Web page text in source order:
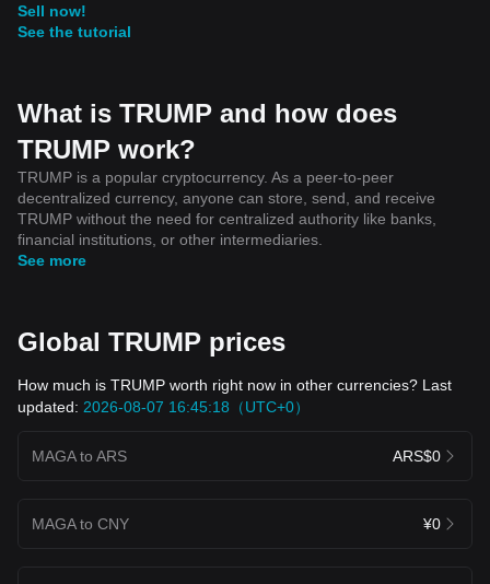
Sell now!
See the tutorial
What is TRUMP and how does
TRUMP work?
TRUMP is a popular cryptocurrency. As a peer-to-peer
decentralized currency, anyone can store, send, and receive
TRUMP without the need for centralized authority like banks,
financial institutions, or other intermediaries.
See more
Global TRUMP prices
How much is TRUMP worth right now in other currencies? Last
updated: 2026-08-07 16:45:18（UTC+0）
MAGA to ARS ARS$0
MAGA to CNY ¥0